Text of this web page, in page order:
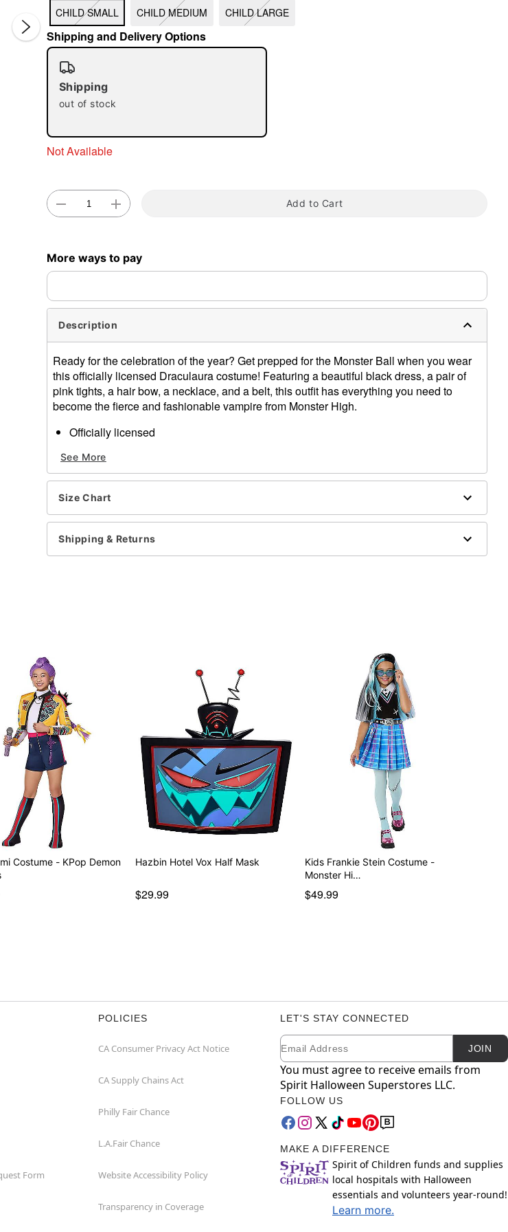
Double tap to zoom
CHILD SMALL CHILD MEDIUM CHILD LARGE
Shipping and Delivery Options
Shipping
out of stock
Not Available
Add to Cart
More ways to pay
Description
Ready for the celebration of the year? Get prepped for the Monster Ball when you wear
this officially licensed Draculaura costume! Featuring a beautiful black dress, a pair of
pink tights, a hair bow, a necklace, and a belt, this outfit has everything you need to
become the fierce and fashionable vampire from Monster High.
Officially licensed
Dress
Tights
Hair bow
Belt
Crewneck
Long sleeves
See More
Size Chart
Shipping & Returns
Costume - KPop Demon
Hazbin Hotel Vox Half Mask
$29.99
Kids Frankie Stein Costume -
Monster Hi…
$49.99
Form
POLICIES
CA Consumer Privacy Act Notice
CA Supply Chains Act
Philly Fair Chance
L.A.Fair Chance
Website Accessibility Policy
Transparency in Coverage
LET'S STAY CONNECTED
Newsletter Subscription
Email JOIN
You must agree to receive emails from
Spirit Halloween Superstores LLC.
FOLLOW US
MAKE A DIFFERENCE
Spirit of Children funds and supplies
local hospitals with Halloween
essentials and volunteers year-round!
Learn more.